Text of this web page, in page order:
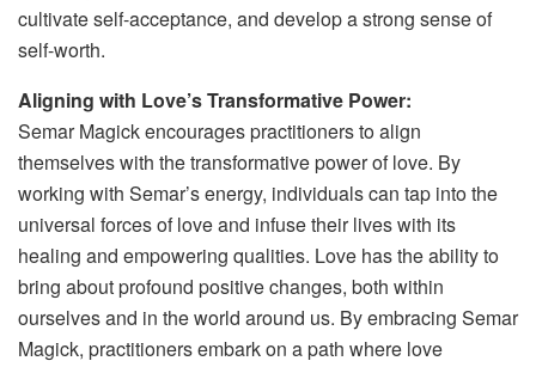
cultivate self-acceptance, and develop a strong sense of
self-worth.
Aligning with Love’s Transformative Power:
Semar Magick encourages practitioners to align
themselves with the transformative power of love. By
working with Semar’s energy, individuals can tap into the
universal forces of love and infuse their lives with its
healing and empowering qualities. Love has the ability to
bring about profound positive changes, both within
ourselves and in the world around us. By embracing Semar
Magick, practitioners embark on a path where love